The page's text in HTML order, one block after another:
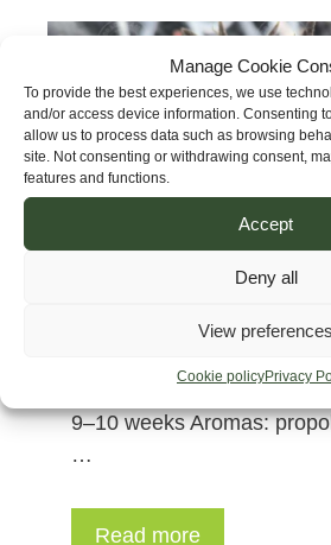
Manage Cookie
To provide the best experiences, we use
and/or access device information. Consenting
allow us to process data such as browsing
site. Not consenting or withdrawing consent,
features and functions.
Accept
Deny all
View preferences
Cookie policyPrivacy
Pink Lavender Strain name:
Dragon Altitude:
(3.2–5 ft) Veg: 10–12
9–10 weeks Aromas:
…
Read more